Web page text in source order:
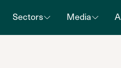
Sectors Media